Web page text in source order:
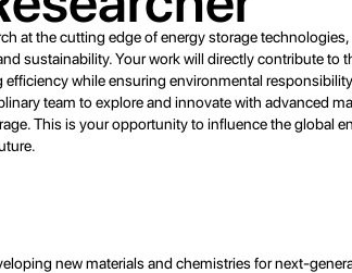
at the cutting edge of energy storage
sustainability. Your work will directly contribute to
while ensuring environmental
team to explore and innovate with advanced
This is your opportunity to influence the global
new materials and chemistries for next-